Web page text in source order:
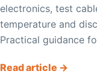
electronics, test
temperature and
Practical guidance
Read article →